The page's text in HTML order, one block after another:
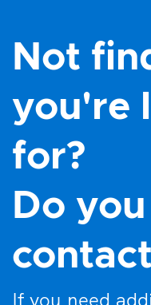
Not
you're
for?
Do
If you need